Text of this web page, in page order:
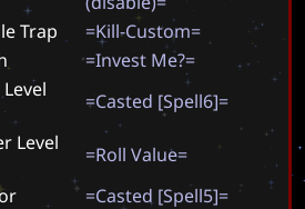
Trap =Kill-Custom=
=Invest Me?=
=Casted [Spell6]=
Level
=Roll Value=
=Casted [Spell5]=